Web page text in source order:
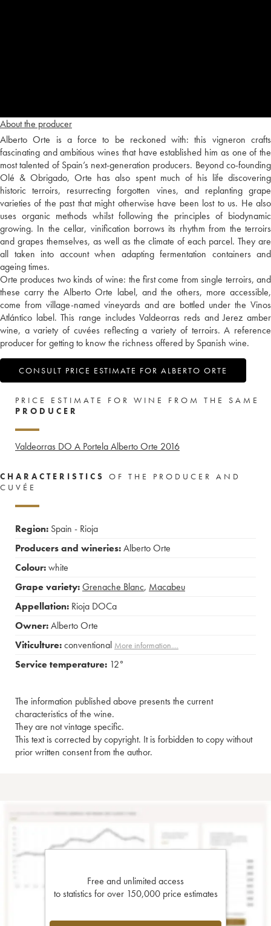
About the producer
Alberto Orte is a force to be reckoned with: this vigneron crafts
fascinating and ambitious wines that have established him as one of the
most talented of Spain’s next-generation producers. Beyond co-founding
Olé & Obrigado, Orte has also spent much of his life discovering
historic terroirs, resurrecting forgotten vines, and replanting grape
varieties of the past that might otherwise have been lost to us. He also
uses organic methods whilst following the principles of biodynamic
growing. In the cellar, vinification borrows its rhythm from the terroirs
and grapes themselves, as well as the climate of each parcel. They are
all taken into account when adapting fermentation containers and
ageing times.
Orte produces two kinds of wine: the first come from single terroirs, and
these carry the Alberto Orte label, and the others, more accessible,
come from village-named vineyards and are bottled under the Vinos
Atlántico label. This range includes Valdeorras reds and Jerez amber
wine, a variety of cuvées reflecting a variety of terroirs. A reference
producer for getting to know the richness offered by Spanish wine.
CONSULT PRICE ESTIMATE FOR ALBERTO ORTE
PRICE ESTIMATE FOR WINE FROM THE SAME
PRODUCER
Valdeorras DO A Portela Alberto Orte 2016
CHARACTERISTICS
OF THE PRODUCER AND
CUVÉE
Region: Spain - Rioja
Producers and wineries:Alberto Orte
Colour:white
Grape variety:Grenache Blanc, Macabeu
Appellation: Rioja DOCa
Owner:Alberto Orte
Viticulture:conventional More information....
Service temperature: 12°
The information published above presents the current
characteristics of the wine.
They are not vintage specific.
This text is corrected by copyright. It is forbidden to copy without
prior written consent from the author.
Free and unlimited access
to statistics for over 150,000 price estimates